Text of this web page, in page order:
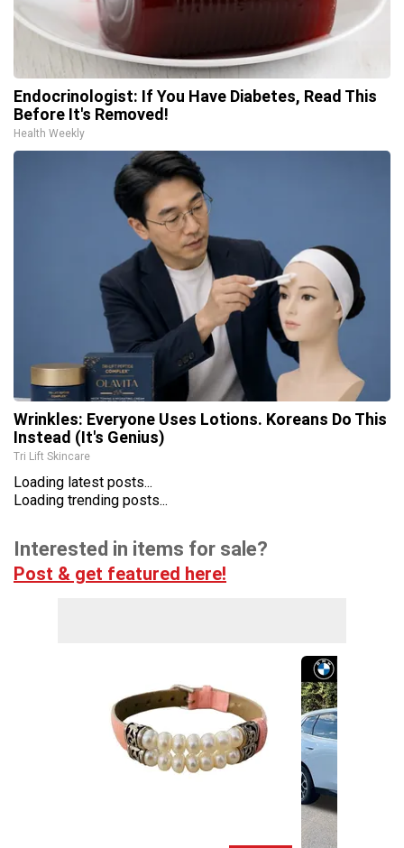
Endocrinologist: If You Have Diabetes, Read This
Before It's Removed!
Health Weekly
Wrinkles: Everyone Uses Lotions. Koreans Do This
Instead (It's Genius)
Tri Lift Skincare
Loading latest posts...
Loading trending posts...
Interested in items for sale?
Post & get featured here!